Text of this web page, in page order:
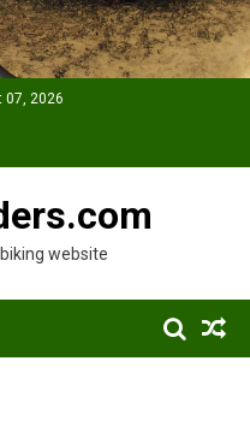
07, 2026
website